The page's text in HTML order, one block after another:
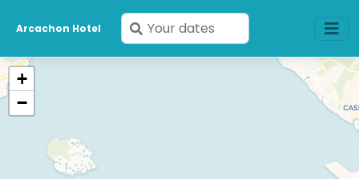
Arcachon Hotel
Enter
your
+
−